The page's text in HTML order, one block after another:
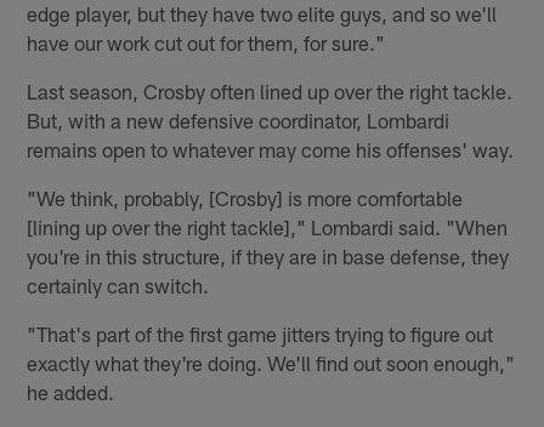
edge player, but they have two elite guys, and so we'll
have our work cut out for them, for sure."
Last season, Crosby often lined up over the right tackle.
But, with a new defensive coordinator, Lombardi
remains open to whatever may come his offenses' way.
"We think, probably, [Crosby] is more comfortable
[lining up over the right tackle]," Lombardi said. "When
you're in this structure, if they are in base defense, they
certainly can switch.
"That's part of the first game jitters trying to figure out
exactly what they're doing. We'll find out soon enough,"
he added.